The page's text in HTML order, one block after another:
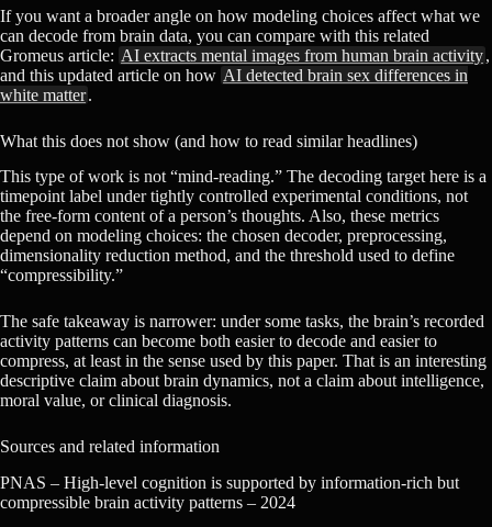
If you want a broader angle on how modeling choices affect what we
can decode from brain data, you can compare with this related
Gromeus article: AI extracts mental images from human brain activity,
and this updated article on how AI detected brain sex differences in
white matter.
What this does not show (and how to read similar headlines)
This type of work is not “mind-reading.” The decoding target here is a
timepoint label under tightly controlled experimental conditions, not
the free-form content of a person’s thoughts. Also, these metrics
depend on modeling choices: the chosen decoder, preprocessing,
dimensionality reduction method, and the threshold used to define
“compressibility.”
The safe takeaway is narrower: under some tasks, the brain’s recorded
activity patterns can become both easier to decode and easier to
compress, at least in the sense used by this paper. That is an interesting
descriptive claim about brain dynamics, not a claim about intelligence,
moral value, or clinical diagnosis.
Sources and related information
PNAS – High-level cognition is supported by information-rich but
compressible brain activity patterns – 2024